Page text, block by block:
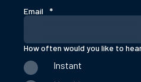
Email *
How often would you like to
Instant